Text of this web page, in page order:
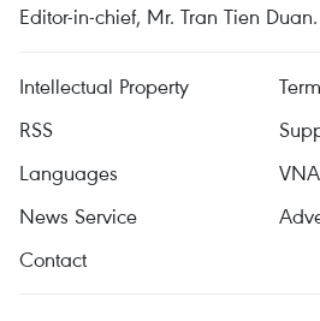
Editor-in-chief, Mr. Tran Tien Duan.
Intellectual Property
RSS
Languages
VNA
News Service
Contact